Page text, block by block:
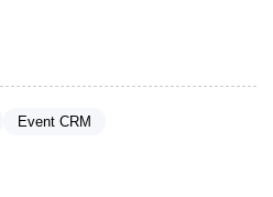
Event CRM